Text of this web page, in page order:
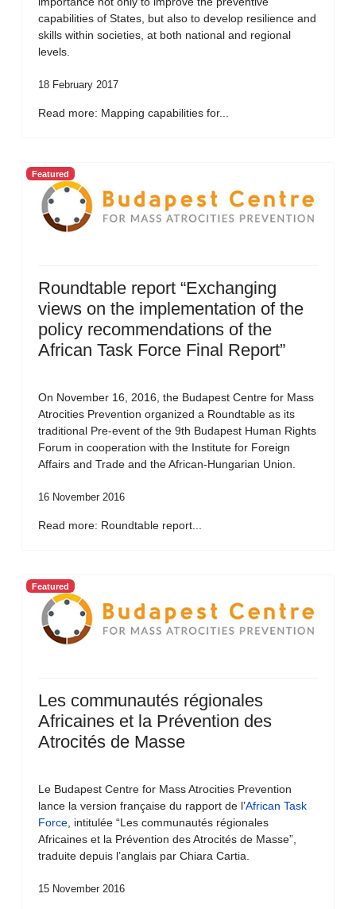
capabilities of States, but also to develop resilience and
skills within societies, at both national and regional
levels.
18 February 2017
Read more: Mapping capabilities for...
Featured
Roundtable report “Exchanging
views on the implementation of the
policy recommendations of the
African Task Force Final Report”
On November 16, 2016, the Budapest Centre for Mass
Atrocities Prevention organized a Roundtable as its
traditional Pre-event of the 9th Budapest Human Rights
Forum in cooperation with the Institute for Foreign
Affairs and Trade and the African-Hungarian Union.
16 November 2016
Read more: Roundtable report...
Featured
Les communautés régionales
Africaines et la Prévention des
Atrocités de Masse
Le Budapest Centre for Mass Atrocities Prevention
lance la version française du rapport de l’African Task
Force , intitulée “Les communautés régionales
Africaines et la Prévention des Atrocités de Masse”,
traduite depuis l’anglais par Chiara Cartia.
15 November 2016